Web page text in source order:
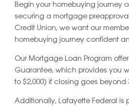
Begin your homebuying journey
securing a mortgage
Credit Union, we want our
homebuying journey confident
Our Mortgage Loan Program
Guarantee, which provides you
to $2,000) if closing goes beyond
Additionally, Lafayette Federal is